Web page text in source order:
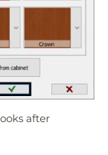
after